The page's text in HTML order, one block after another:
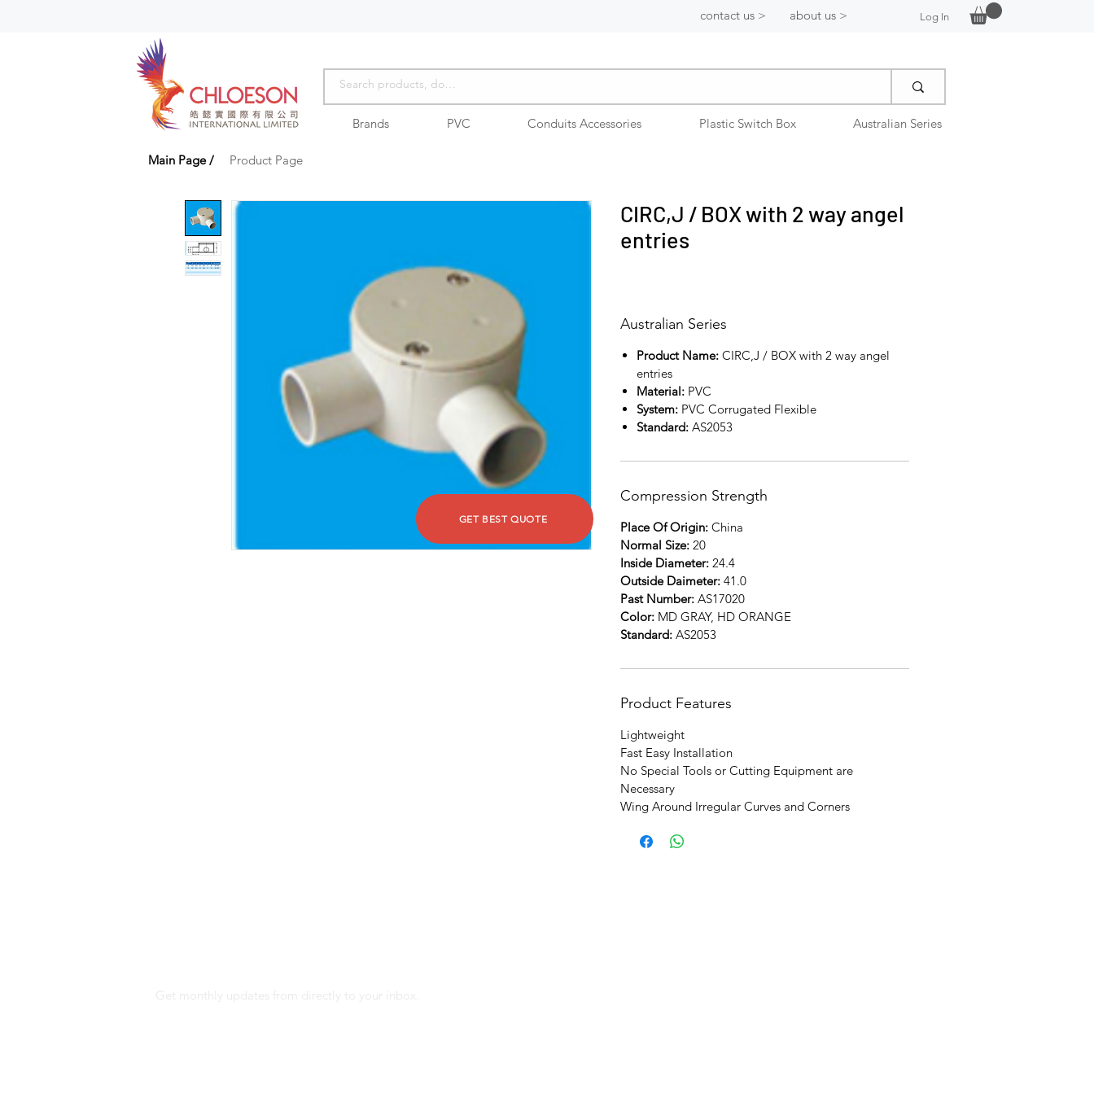
contact us > about us > Log In
Brands PVC Conduits Accessories Plastic Switch Box Australian Series
Main Page/ Product Page
CIRC,J / BOX with 2 way angel
entries
Australian Series
Product Name: CIRC,J / BOX with 2 way angel
entries
Material: PVC
System: PVC Corrugated Flexible
Standard: AS2053
Compression Strength
Place Of Origin: China
Normal Size: 20
Inside Diameter: 24.4
Outside Daimeter: 41.0
Past Number: AS17020
Color: MD GRAY, HD ORANGE
Standard: AS2053
Product Features
Lightweight
Fast Easy Installation
No Special Tools or Cutting Equipment are
Necessary
Wing Around Irregular Curves and Corners
GET BEST QUOTE
Get monthly updates from directly to your inbox.